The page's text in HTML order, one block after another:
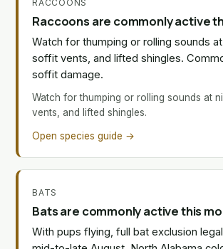
RACCOONS
Raccoons are commonly active
Watch for thumping or rolling sounds
soffit vents, and lifted shingles.
soffit damage.
Watch for thumping or rolling sounds at
vents, and lifted shingles.
Open species guide →
BATS
Bats are commonly active this
With pups flying, full bat exclusion